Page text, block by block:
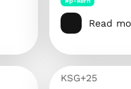
Read
KSG+25